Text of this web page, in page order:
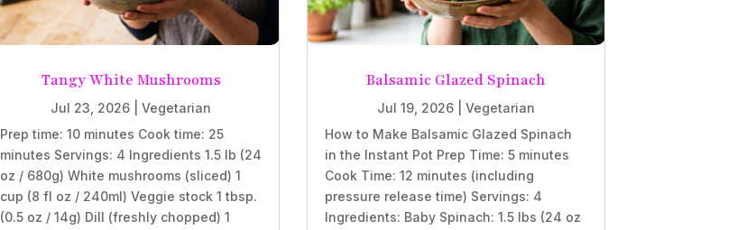
Tangy White Mushrooms
Jul 23, 2026
Vegetarian
Prep time: 10 minutes Cook time: 25
minutes Servings: 4 Ingredients 1.5 lb (24
oz / 680g) White mushrooms (sliced) 1
cup (8 fl oz / 240ml) Veggie stock 1 tbsp.
(0.5 oz / 14g) Dill (freshly chopped) 1
Balsamic Glazed Spinach
Jul 19, 2026
Vegetarian
How to Make Balsamic Glazed Spinach
in the Instant Pot Prep Time: 5 minutes
Cook Time: 12 minutes (including
pressure release time) Servings: 4
Ingredients: Baby Spinach: 1.5 lbs (24 oz